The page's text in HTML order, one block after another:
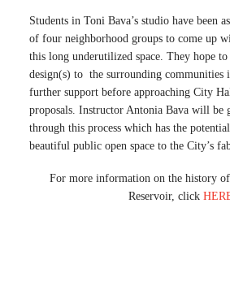
Students in Toni Bava’s studio have been
of four neighborhood groups to come up
this long underutilized space. They hope to
design(s) to the surrounding communities
further support before approaching City
proposals. Instructor Antonia Bava will be
through this process which has the
beautiful public open space to the City’s
For more information on the history
Reservoir, click